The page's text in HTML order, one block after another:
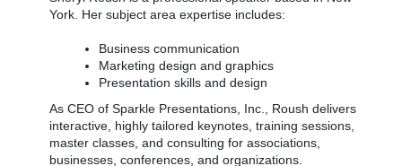
York. Her subject area expertise includes:
Business communication
Marketing design and graphics
Presentation skills and design
As CEO of Sparkle Presentations, Inc., Roush delivers
interactive, highly tailored keynotes, training sessions,
master classes, and consulting for associations,
businesses, conferences, and organizations.